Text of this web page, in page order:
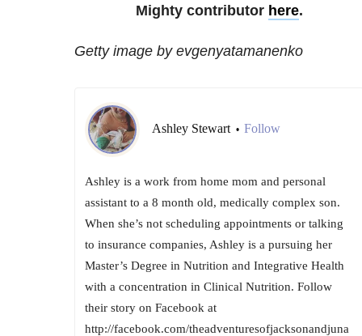
Mighty contributor here.
Getty image by evgenyatamanenko
Ashley Stewart • Follow
Ashley is a work from home mom and personal
assistant to a 8 month old, medically complex son.
When she’s not scheduling appointments or talking
to insurance companies, Ashley is a pursuing her
Master’s Degree in Nutrition and Integrative Health
with a concentration in Clinical Nutrition. Follow
their story on Facebook at
http://facebook.com/theadventuresofjacksonandjuna